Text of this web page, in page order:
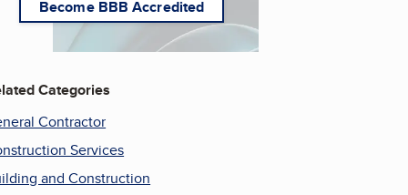
Become BBB Accredited
Categories
Contractor
Services
and Construction